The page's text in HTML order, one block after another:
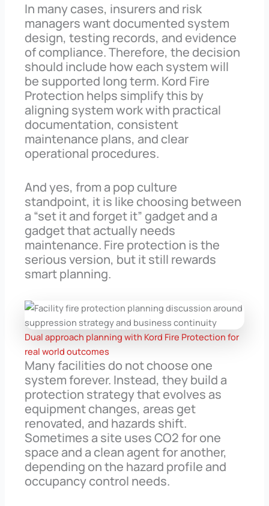
In many cases, insurers and risk
managers want documented system
design, testing records, and evidence
of compliance. Therefore, the decision
should include how each system will
be supported long term. Kord Fire
Protection helps simplify this by
aligning system work with practical
documentation, consistent
maintenance plans, and clear
operational procedures.
And yes, from a pop culture
standpoint, it is like choosing between
a “set it and forget it” gadget and a
gadget that actually needs
maintenance. Fire protection is the
serious version, but it still rewards
smart planning.
Dual approach planning with Kord Fire Protection for
real world outcomes
Many facilities do not choose one
system forever. Instead, they build a
protection strategy that evolves as
equipment changes, areas get
renovated, and hazards shift.
Sometimes a site uses CO2 for one
space and a clean agent for another,
depending on the hazard profile and
occupancy control needs.